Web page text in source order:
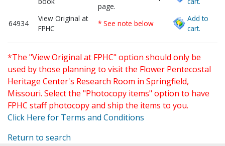
page.
64934
View Original at
FPHC
* See note below
Add to
cart.
*The "View Original at FPHC" option should only be
used by those planning to visit the Flower Pentecostal
Heritage Center's Research Room in Springfield,
Missouri. Select the "Photocopy items" option to have
FPHC staff photocopy and ship the items to you.
Click Here for Terms and Conditions
Return to search